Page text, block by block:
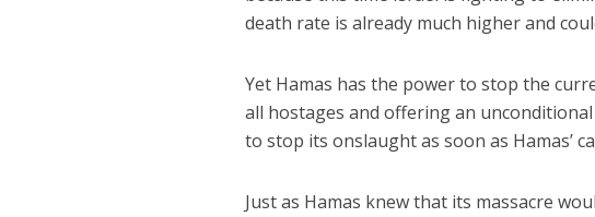
death rate is already much higher and
Yet Hamas has the power to stop the
all hostages and offering an
to stop its onslaught as soon as Hamas’
Just as Hamas knew that its massacre